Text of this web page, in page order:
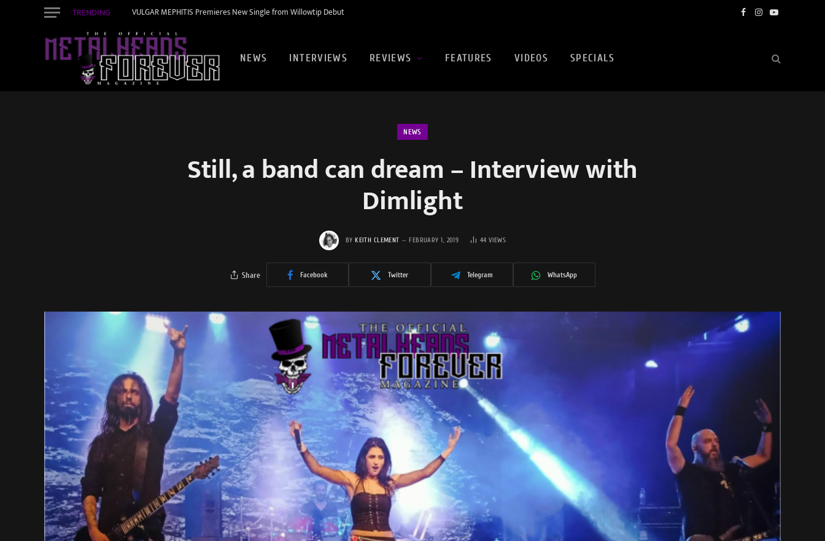
TRENDING VULGAR MEPHITIS Premieres New Single from Willowtip Debut Facebook
Instagram
YouTube
NEWS INTERVIEWS REVIEWS FEATURES VIDEOS SPECIALS
NEWS
Still, a band can dream – Interview with
Dimlight
BY KEITH CLEMENT FEBRUARY 1, 2019 44VIEWS
Share Facebook Twitter Telegram WhatsApp